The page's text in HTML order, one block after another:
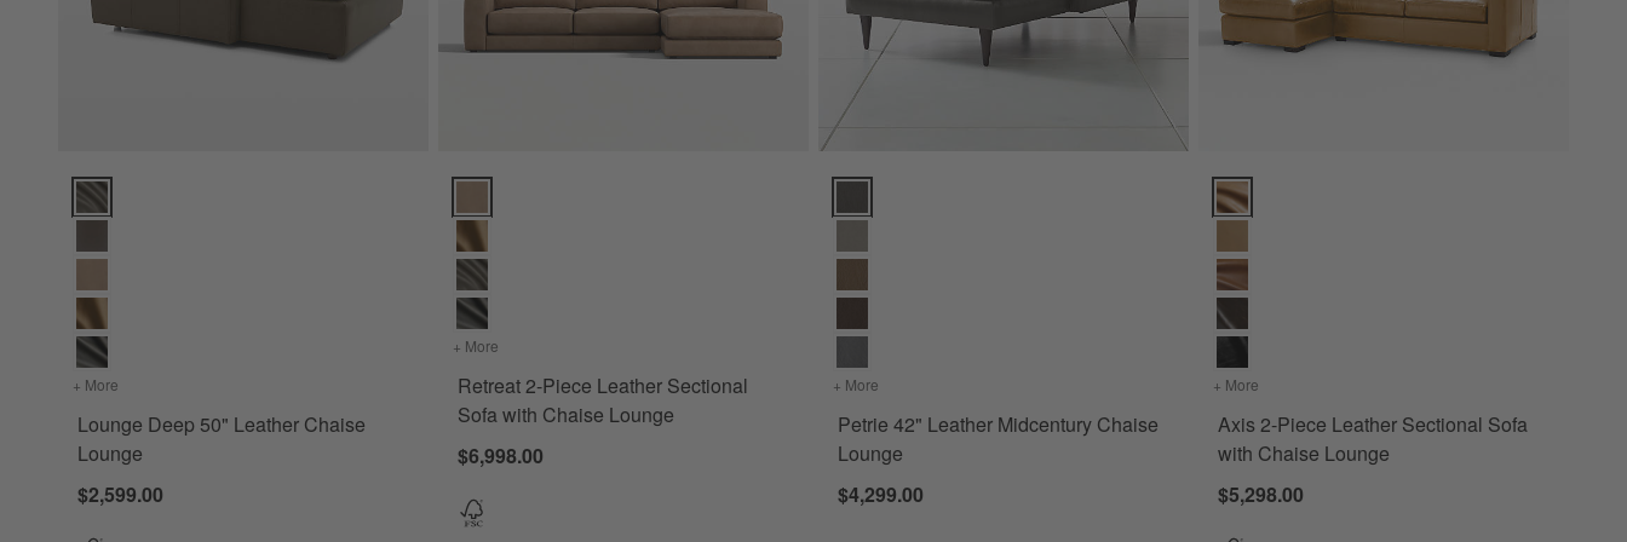
Lounge Deep 50" Leather Chaise Lounge Options
+ More
Lounge Deep 50" Leather Chaise
Lounge
$2,599.00
Retreat 2-Piece Leather Sectional Sofa with Chaise Lounge Options
+ More
Retreat 2-Piece Leather Sectional
Sofa with Chaise Lounge
$6,998.00
Petrie 42" Leather Midcentury Chaise Lounge Options
+ More for Petrie 42" Leather Midcentury Chaise Lounge
Petrie 42" Leather Midcentury Chaise
Lounge
$4,299.00
Axis 2-Piece Leather Sectional Sofa with Chaise
+ More
Axis 2-Piece Leather Sectional Sofa
with Chaise Lounge
$5,298.00